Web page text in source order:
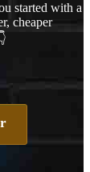
started with a
cheaper